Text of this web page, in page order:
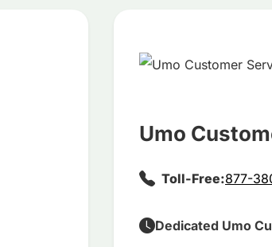
Umo
Toll-Free:877-
Dedicated Umo